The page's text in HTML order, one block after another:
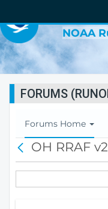
NOAA
T
o
l
Forums Home
c
OH RRAF